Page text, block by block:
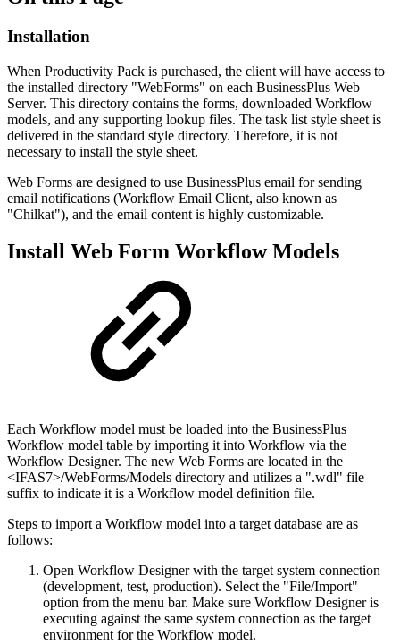
Installation
When Productivity Pack is purchased, the client will have access to
the installed directory "WebForms" on each BusinessPlus Web
Server. This directory contains the forms, downloaded Workflow
models, and any supporting lookup files. The task list style sheet is
delivered in the standard style directory. Therefore, it is not
necessary to install the style sheet.
Web Forms are designed to use BusinessPlus email for sending
email notifications (Workflow Email Client, also known as
"Chilkat"), and the email content is highly customizable.
Install Web Form Workflow Models
Each Workflow model must be loaded into the BusinessPlus
Workflow model table by importing it into Workflow via the
Workflow Designer. The new Web Forms are located in the
<IFAS7>/WebForms/Models directory and utilizes a ".wdl" file
suffix to indicate it is a Workflow model definition file.
Steps to import a Workflow model into a target database are as
follows:
Open Workflow Designer with the target system connection
(development, test, production). Select the "File/Import"
option from the menu bar. Make sure Workflow Designer is
executing against the same system connection as the target
environment for the Workflow model.